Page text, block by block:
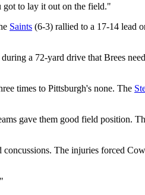
got to lay it out on the field."
Saints (6-3) rallied to a 17-14 lead
a 72-yard drive that Brees
times to Pittsburgh's none. The
gave them good field position.
concussions. The injuries forced